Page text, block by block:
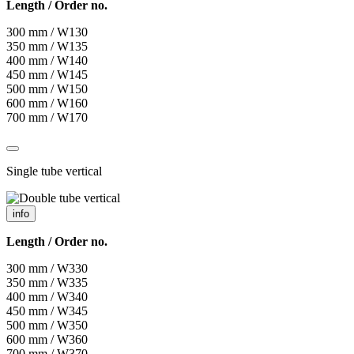
Length / Order no.
300 mm / W130
350 mm / W135
400 mm / W140
450 mm / W145
500 mm / W150
600 mm / W160
700 mm / W170
Single tube vertical
info
Length / Order no.
300 mm / W330
350 mm / W335
400 mm / W340
450 mm / W345
500 mm / W350
600 mm / W360